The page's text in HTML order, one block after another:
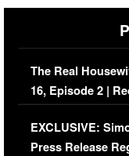
The Real
16, Episode 2 |
Episode (VIDEO)
EXCLUSIVE:
Press Release